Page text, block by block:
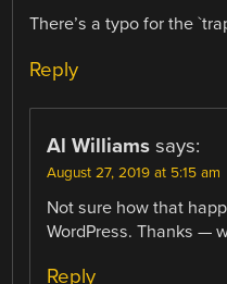
There’s a typo for the
Reply
Al Williams says:
August 27, 2019 at 5:15 am
Not sure how that
WordPress. Thanks —
Reply